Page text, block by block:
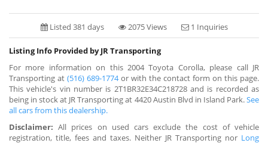
Listed 381 days 2075 Views 1 Inquiries
Listing Info Provided by JR Transporting
For more information on this 2004 Toyota Corolla, please call JR
Transporting at (516) 689-1774or with the contact form on this page.
This vehicle's vin number is 2T1BR32E34C218728 and is recorded as
being in stock at JR Transporting at 4420 Austin Blvd in Island Park.See
all cars from this dealership.
Disclaimer: All prices on used cars exclude the cost of vehicle
registration, title, fees and taxes. Neither JR Transporting nor Long